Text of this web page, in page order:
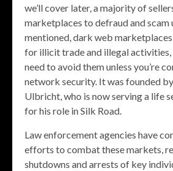
we’ll cover later, a majority of
marketplaces to defraud and scam
mentioned, dark web
for illicit trade and illegal activities,
need to avoid them unless you’re
network security. It was founded
Ulbricht, who is now serving a life
for his role in Silk Road.
Law enforcement agencies have
efforts to combat these markets,
shutdowns and arrests of key